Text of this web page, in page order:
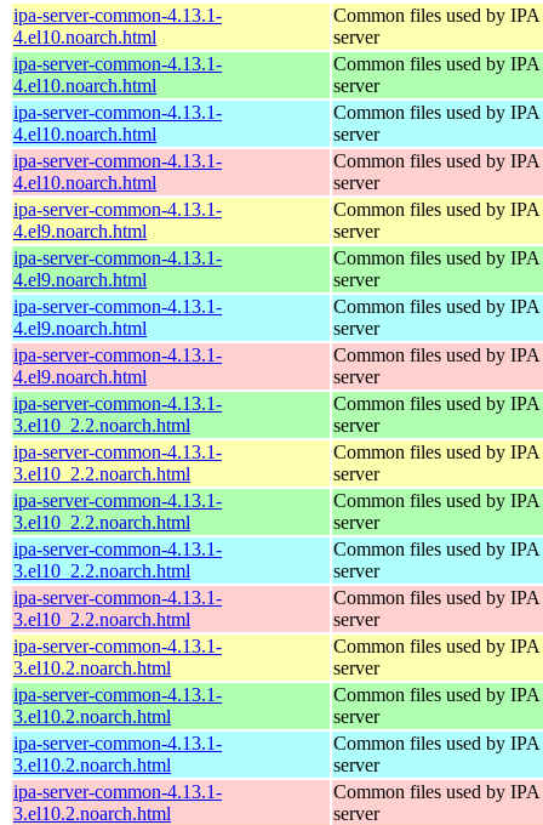
ipa-server-common-4.13.1-
4.el10.noarch.html
Common files used by IPA
server
ipa-server-common-4.13.1-
4.el10.noarch.html
Common files used by IPA
server
ipa-server-common-4.13.1-
4.el10.noarch.html
Common files used by IPA
server
ipa-server-common-4.13.1-
4.el10.noarch.html
Common files used by IPA
server
ipa-server-common-4.13.1-
4.el9.noarch.html
Common files used by IPA
server
ipa-server-common-4.13.1-
4.el9.noarch.html
Common files used by IPA
server
ipa-server-common-4.13.1-
4.el9.noarch.html
Common files used by IPA
server
ipa-server-common-4.13.1-
4.el9.noarch.html
Common files used by IPA
server
ipa-server-common-4.13.1-
3.el10_2.2.noarch.html
Common files used by IPA
server
ipa-server-common-4.13.1-
3.el10_2.2.noarch.html
Common files used by IPA
server
ipa-server-common-4.13.1-
3.el10_2.2.noarch.html
Common files used by IPA
server
ipa-server-common-4.13.1-
3.el10_2.2.noarch.html
Common files used by IPA
server
ipa-server-common-4.13.1-
3.el10_2.2.noarch.html
Common files used by IPA
server
ipa-server-common-4.13.1-
3.el10.2.noarch.html
Common files used by IPA
server
ipa-server-common-4.13.1-
3.el10.2.noarch.html
Common files used by IPA
server
ipa-server-common-4.13.1-
3.el10.2.noarch.html
Common files used by IPA
server
ipa-server-common-4.13.1-
3.el10.2.noarch.html
Common files used by IPA
server